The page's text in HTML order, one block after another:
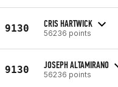
9130 CRIS HARTWICK
56236 points
9130 JOSEPH ALTAMIRANO
56236 points